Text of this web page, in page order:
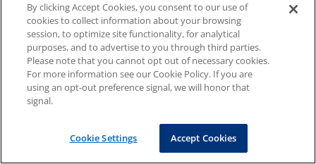
By clicking Accept Cookies, you consent to our use of
cookies to collect information about your browsing
session, to optimize site functionality, for analytical
purposes, and to advertise to you through third parties.
Please note that you cannot opt out of necessary cookies.
For more information see our Cookie Policy. If you are
using an opt-out preference signal, we will honor that
signal.
Cookie Settings Accept Cookies